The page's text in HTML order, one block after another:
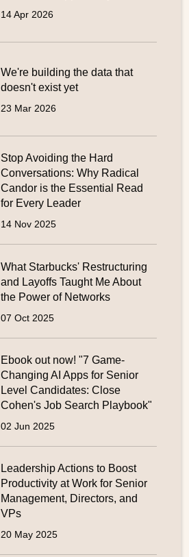
14 Apr 2026
We're building the data that
doesn't exist yet
23 Mar 2026
Stop Avoiding the Hard
Conversations: Why Radical
Candor is the Essential Read
for Every Leader
14 Nov 2025
What Starbucks' Restructuring
and Layoffs Taught Me About
the Power of Networks
07 Oct 2025
Ebook out now! "7 Game-
Changing AI Apps for Senior
Level Candidates: Close
Cohen's Job Search Playbook"
02 Jun 2025
Leadership Actions to Boost
Productivity at Work for Senior
Management, Directors, and
VPs
20 May 2025